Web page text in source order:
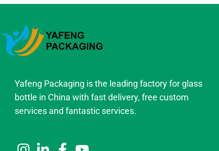
Yafeng Packaging is the leading factory for glass
bottle in China with fast delivery, free custom
services and fantastic services.